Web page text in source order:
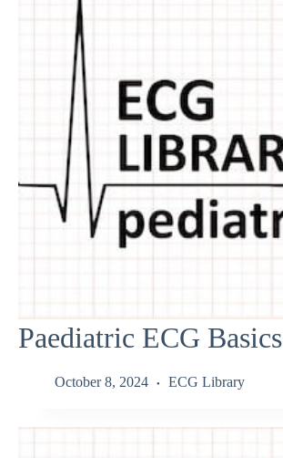
Paediatric ECG Basics
October 8, 2024 ECG Library